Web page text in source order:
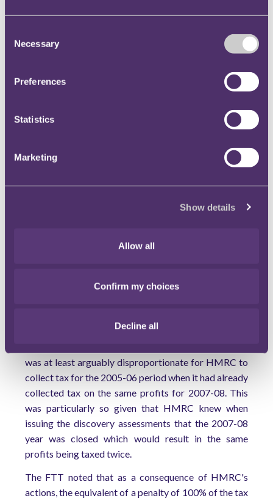
Selection
Necessary
Preferences
Statistics
Marketing
Show details
Allow all
Confirm my choices
Decline all
The FTT went on to consider whether there was any
other basis on which the appellant might make a claim
under the ECHR, notwithstanding its findings in
The FTT considered that this argument was distinct
Year because the appellant still held the funds
representing the amount of tax owed. The claims
made by HMRC for tax for the Underpayment Years
would result in denying him that property. The FTT
possession or property to which the ECHR applied.
legitimate aim in a proportionate manner, if it is not to
assessments, since it was merely applying the relevant
was at least arguably disproportionate for HMRC to
collect tax for the 2005-06 period when it had already
collected tax on the same profits for 2007-08. This
was particularly so given that HMRC knew when
issuing the discovery assessments that the 2007-08
year was closed which would result in the same
profits being taxed twice.
The FTT noted that as a consequence of HMRC's
actions, the equivalent of a penalty of 100% of the tax